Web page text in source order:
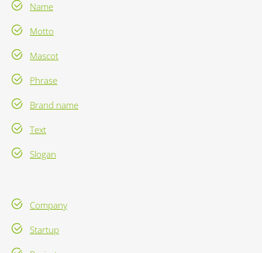
Name
Motto
Mascot
Phrase
Brand name
Text
Slogan
Company
Startup